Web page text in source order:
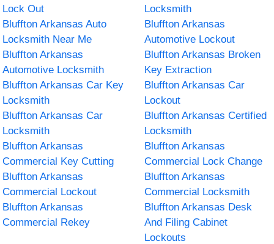
Lock Out
Locksmith
Bluffton Arkansas Auto
Locksmith Near Me
Bluffton Arkansas
Automotive Lockout
Bluffton Arkansas
Automotive Locksmith
Bluffton Arkansas Broken
Key Extraction
Bluffton Arkansas Car Key
Locksmith
Bluffton Arkansas Car
Lockout
Bluffton Arkansas Car
Locksmith
Bluffton Arkansas Certified
Locksmith
Bluffton Arkansas
Commercial Key Cutting
Bluffton Arkansas
Commercial Lock Change
Bluffton Arkansas
Commercial Lockout
Bluffton Arkansas
Commercial Locksmith
Bluffton Arkansas
Commercial Rekey
Bluffton Arkansas Desk
And Filing Cabinet
Lockouts